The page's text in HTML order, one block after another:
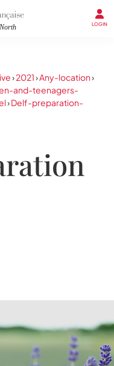
LOGIN
›2021›Any-location›
and-teenagers-
›Delf-preparation-